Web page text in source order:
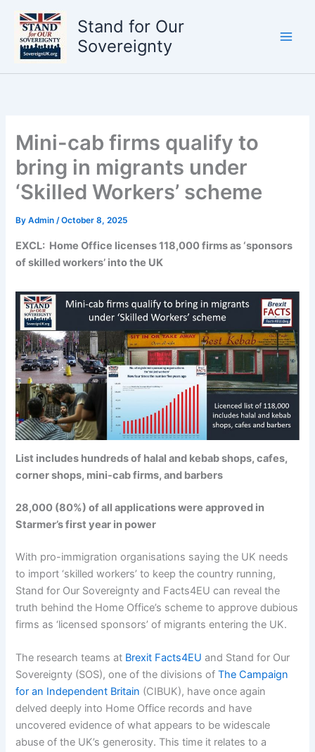
Skip
content
Stand for Our
Sovereignty
Mini-cab firms qualify to
bring in migrants under
‘Skilled Workers’ scheme
ByAdmin/October 8, 2025
EXCL: Home Office licenses 118,000 firms as ‘sponsors
of skilled workers’ into the UK
List includes hundreds of halal and kebab shops, cafes,
corner shops, mini-cab firms, and barbers
28,000 (80%) of all applications were approved in
Starmer’s first year in power
With pro-immigration organisations saying the UK needs
to import ‘skilled workers’ to keep the country running,
Stand for Our Sovereignty and Facts4EU can reveal the
truth behind the Home Office’s scheme to approve dubious
firms as ‘licensed sponsors’ of migrants entering the UK.
The research teams at Brexit Facts4EU and Stand for Our
Sovereignty (SOS), one of the divisions ofThe Campaign
for an Independent Britain (CIBUK), have once again
delved deeply into Home Office records and have
uncovered evidence of what appears to be widescale
abuse of the UK’s generosity. This time it relates to a